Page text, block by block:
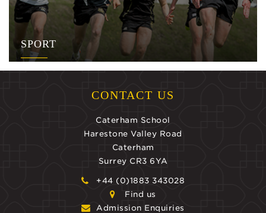
SPORT
CONTACT US
Caterham School
Harestone Valley Road
Caterham
Surrey CR3 6YA
+44 (0)1883 343028
Find us
Admission Enquiries